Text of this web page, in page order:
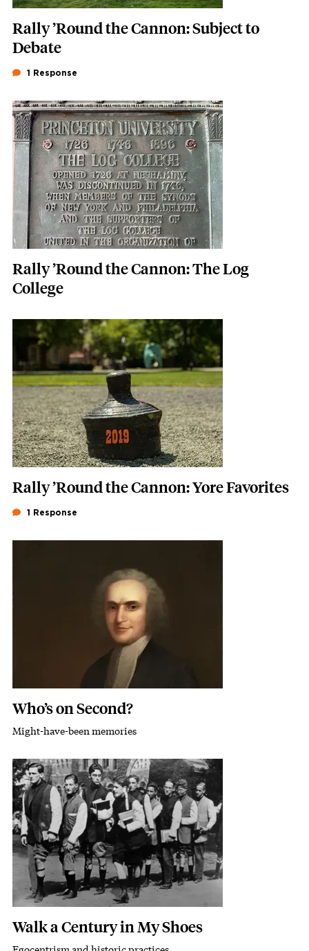
Rally ’Round the Cannon: Subject to
Debate
1 Response
Featured Image
Image
Rally ’Round the Cannon: The Log
College
Featured Image
Image
Rally ’Round the Cannon: Yore Favorites
1 Response
Who’s on Second?
Subhead
Might-have-been memories
Featured Image
Image
Walk a Century in My Shoes